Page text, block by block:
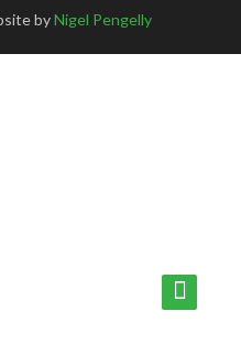
byNigel Pengelly